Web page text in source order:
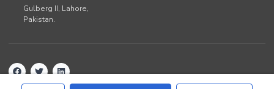
Gulberg II, Lahore,
Pakistan.